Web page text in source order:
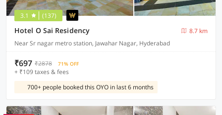
3.1 (137)
Hotel O Sai Residency
8.7 km
Near Sr nagar metro station, Jawahar Nagar, Hyderabad
₹697 ₹2878 71% OFF
+ ₹109 taxes & fees
700+ people booked this OYO in last 6 months